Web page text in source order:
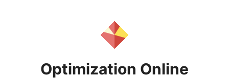
Optimization Online